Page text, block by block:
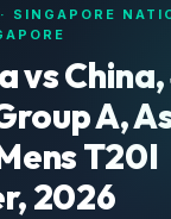
SINGAPORE
vs
A,
T20I
2026